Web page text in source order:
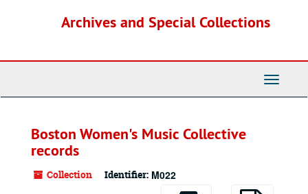
Archives and Special Collections
Toggle
Boston Women's Music Collective
records
Collection Identifier: M022